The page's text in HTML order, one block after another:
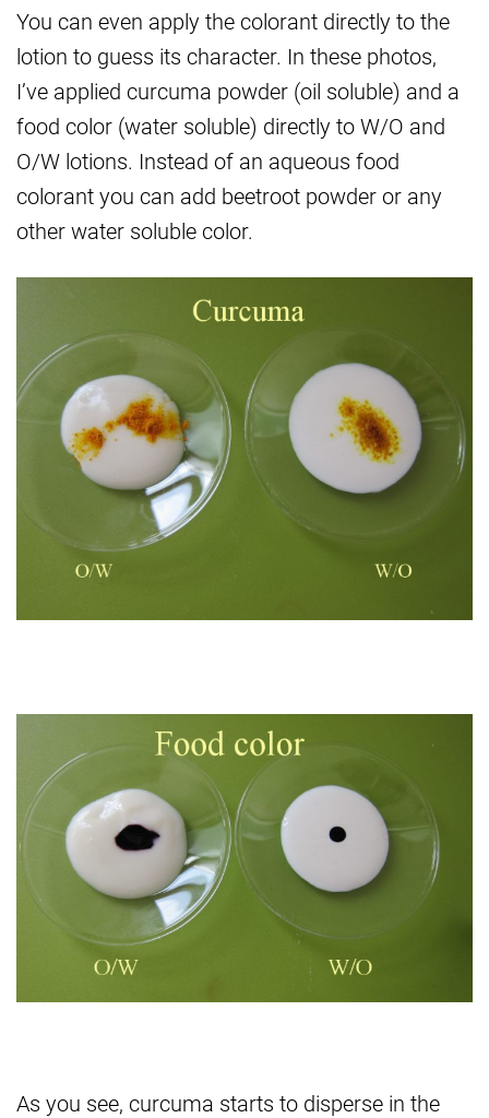
You can even apply the colorant directly to the
lotion to guess its character. In these photos,
I’ve applied curcuma powder (oil soluble) and a
food color (water soluble) directly to W/O and
O/W lotions. Instead of an aqueous food
colorant you can add beetroot powder or any
other water soluble color.
As you see, curcuma starts to disperse in the